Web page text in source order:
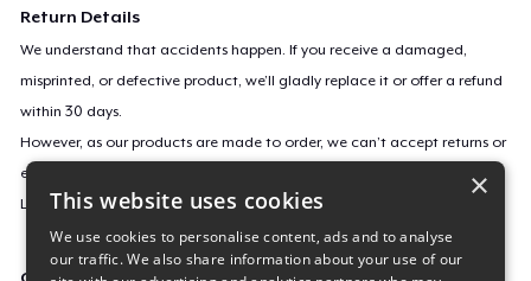
Return Details
We understand that accidents happen. If you receive a damaged,
misprinted, or defective product, we’ll gladly replace it or offer a refund
within 30 days.
However, as our products are made to order, we can’t accept returns or
exchanges for incorrect sizes, colors, or if you simply change your mind.
Learn more about our return policyhere.
×
This website uses cookies
We use cookies to personalise content, ads and to analyse
our traffic. We also share information about your use of our